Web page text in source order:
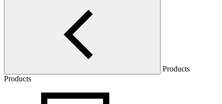
Products
Products